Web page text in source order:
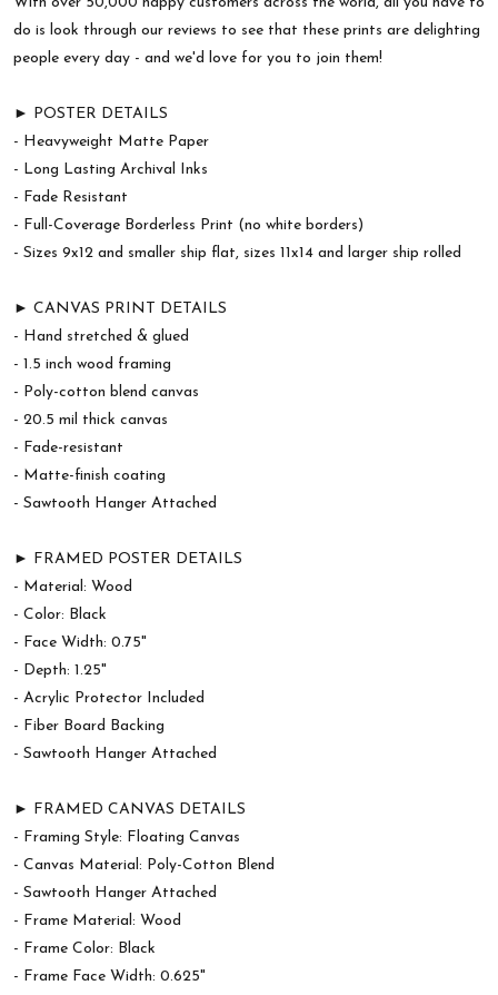
do is look through our reviews to see that these prints are delighting
people every day - and we'd love for you to join them!
► POSTER DETAILS
- Heavyweight Matte Paper
- Long Lasting Archival Inks
- Fade Resistant
- Full-Coverage Borderless Print (no white borders)
- Sizes 9x12 and smaller ship flat, sizes 11x14 and larger ship rolled
► CANVAS PRINT DETAILS
- Hand stretched & glued
- 1.5 inch wood framing
- Poly-cotton blend canvas
- 20.5 mil thick canvas
- Fade-resistant
- Matte-finish coating
- Sawtooth Hanger Attached
► FRAMED POSTER DETAILS
- Material: Wood
- Color: Black
- Face Width: 0.75"
- Depth: 1.25"
- Acrylic Protector Included
- Fiber Board Backing
- Sawtooth Hanger Attached
► FRAMED CANVAS DETAILS
- Framing Style: Floating Canvas
- Canvas Material: Poly-Cotton Blend
- Sawtooth Hanger Attached
- Frame Material: Wood
- Frame Color: Black
- Frame Face Width: 0.625"